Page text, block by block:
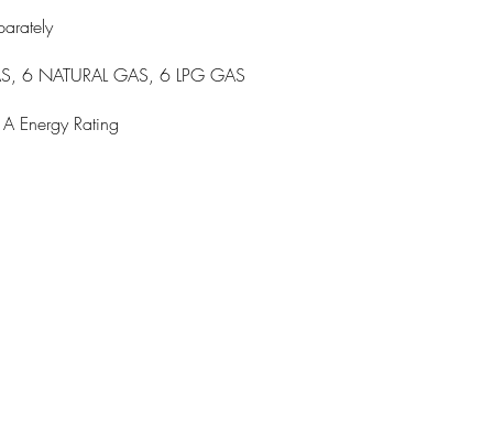
6 NATURAL GAS, 6 LPG GAS
Energy Rating